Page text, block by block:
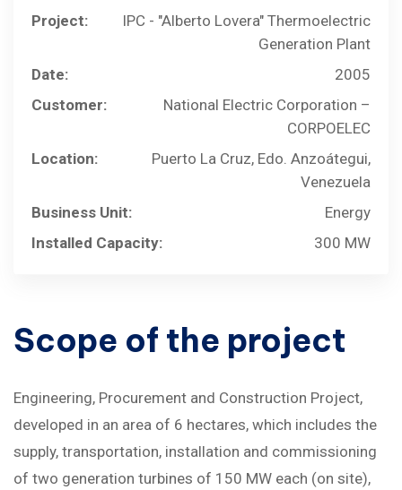
Project:
IPC - "Alberto Lovera" Thermoelectric
Generation Plant
Date:
2005
Customer:
National Electric Corporation –
CORPOELEC
Location:
Puerto La Cruz, Edo. Anzoátegui,
Venezuela
Business Unit:
Energy
Installed Capacity:
300 MW
Scope of the project
Engineering, Procurement and Construction Project,
developed in an area of ​​6 hectares, which includes the
supply, transportation, installation and commissioning
of two generation turbines of 150 MW each (on site),